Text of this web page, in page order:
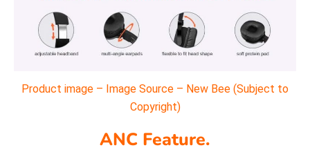
Product image – Image Source – New Bee (Subject to
Copyright)
ANC Feature.